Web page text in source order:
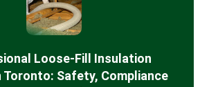
Loose-Fill Insulation
Toronto: Safety, Compliance